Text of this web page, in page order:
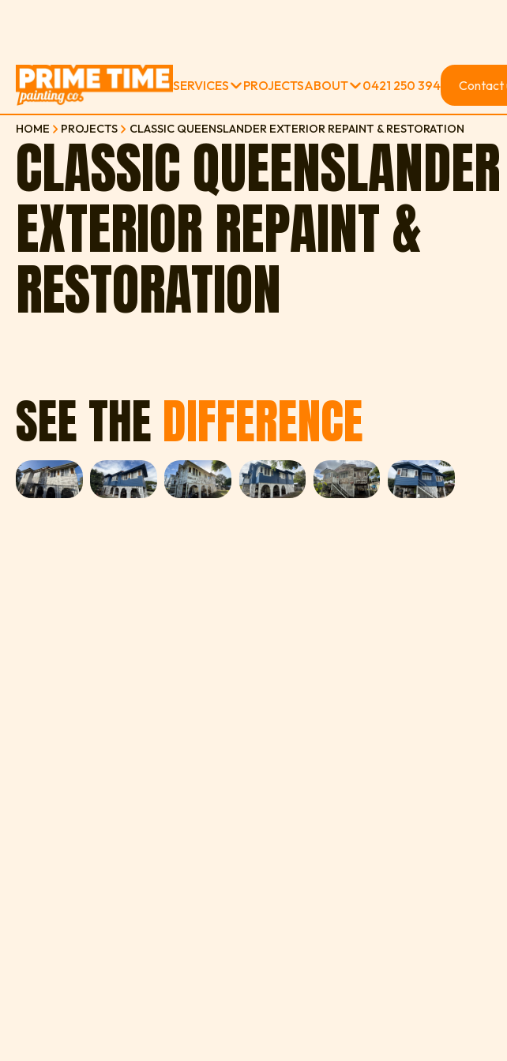
SERVICES PROJECTSABOUT 0421 250 394 Contact
HOME PROJECTS CLASSIC QUEENSLANDER EXTERIOR REPAINT & RESTORATION
CLASSIC QUEENSLANDER
EXTERIOR REPAINT &
RESTORATION
SEE THEDIFFERENCE